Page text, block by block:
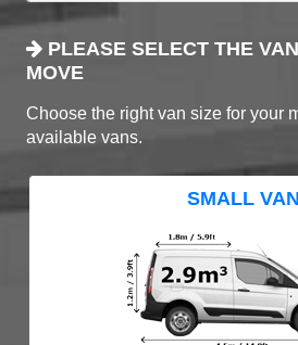
PLEASE SELECT THE
MOVE
Choose the right van size for your
available vans.
SMALL VAN